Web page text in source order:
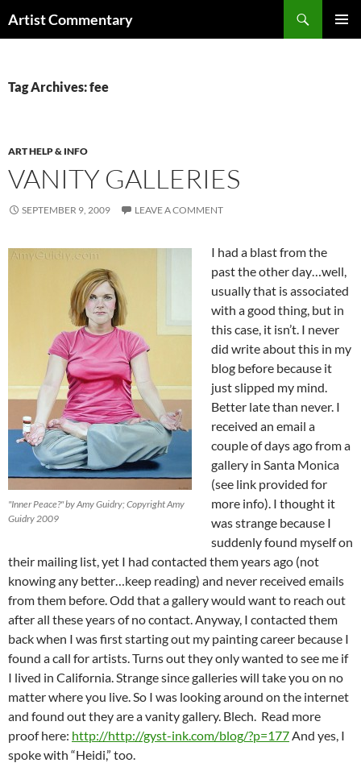
toArtist Commentary
Tag Archives: fee
ART HELP & INFO
VANITY GALLERIES
SEPTEMBER 9, 2009 LEAVE A COMMENT
"Inner Peace?" by Amy Guidry; Copyright Amy
Guidry 2009
I had a blast from the
past the other day…well,
usually that is associated
with a good thing, but in
this case, it isn’t. I never
did write about this in my
blog before because it
just slipped my mind.
Better late than never. I
received an email a
couple of days ago from a
gallery in Santa Monica
(see link provided for
more info). I thought it
was strange because I
suddenly found myself on
their mailing list, yet I had contacted them years ago (not
knowing any better…keep reading) and never received emails
from them before. Odd that a gallery would want to reach out
after all these years of no contact. Anyway, I contacted them
back when I was first starting out my painting career because I
found a call for artists. Turns out they only wanted to see me if
I lived in California. Strange since galleries will take you on no
matter where you live. So I was looking around on the internet
and found out they are a vanity gallery. Blech. Read more
proof here: http://http://gyst-ink.com/blog/?p=177And yes, I
spoke with “Heidi,” too.